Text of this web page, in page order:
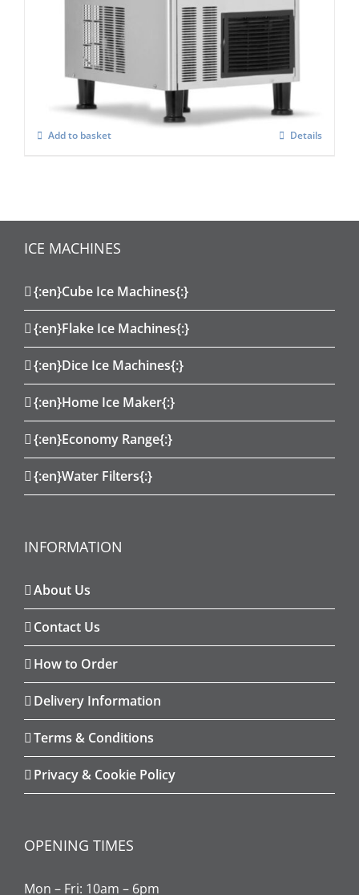
Blizzard BFI 120 Integral Ice Flaker
1,893.00
Add to basket Details
ICE MACHINES
{:en}Cube Ice Machines{:}
{:en}Flake Ice Machines{:}
{:en}Dice Ice Machines{:}
{:en}Home Ice Maker{:}
{:en}Economy Range{:}
{:en}Water Filters{:}
INFORMATION
About Us
Contact Us
How to Order
Delivery Information
Terms & Conditions
Privacy & Cookie Policy
OPENING TIMES
Mon – Fri: 10am – 6pm